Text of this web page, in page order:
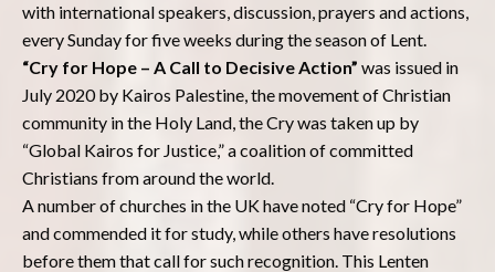
with international speakers, discussion, prayers and actions,
every Sunday for five weeks during the season of Lent.
“Cry for Hope – A Call to Decisive Action” was issued in
July 2020 by Kairos Palestine, the movement of Christian
community in the Holy Land, the Cry was taken up by
“Global Kairos for Justice,” a coalition of committed
Christians from around the world.
A number of churches in the UK have noted “Cry for Hope”
and commended it for study, while others have resolutions
before them that call for such recognition. This Lenten